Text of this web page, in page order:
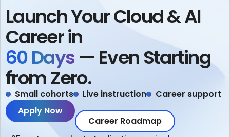
Launch Your Cloud & AI
Career in
60 Days— Even Starting
from Zero.
Small cohorts Live instruction
Career support
Apply Now
Career Roadmap